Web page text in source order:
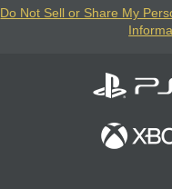
Do Not Sell or Share My